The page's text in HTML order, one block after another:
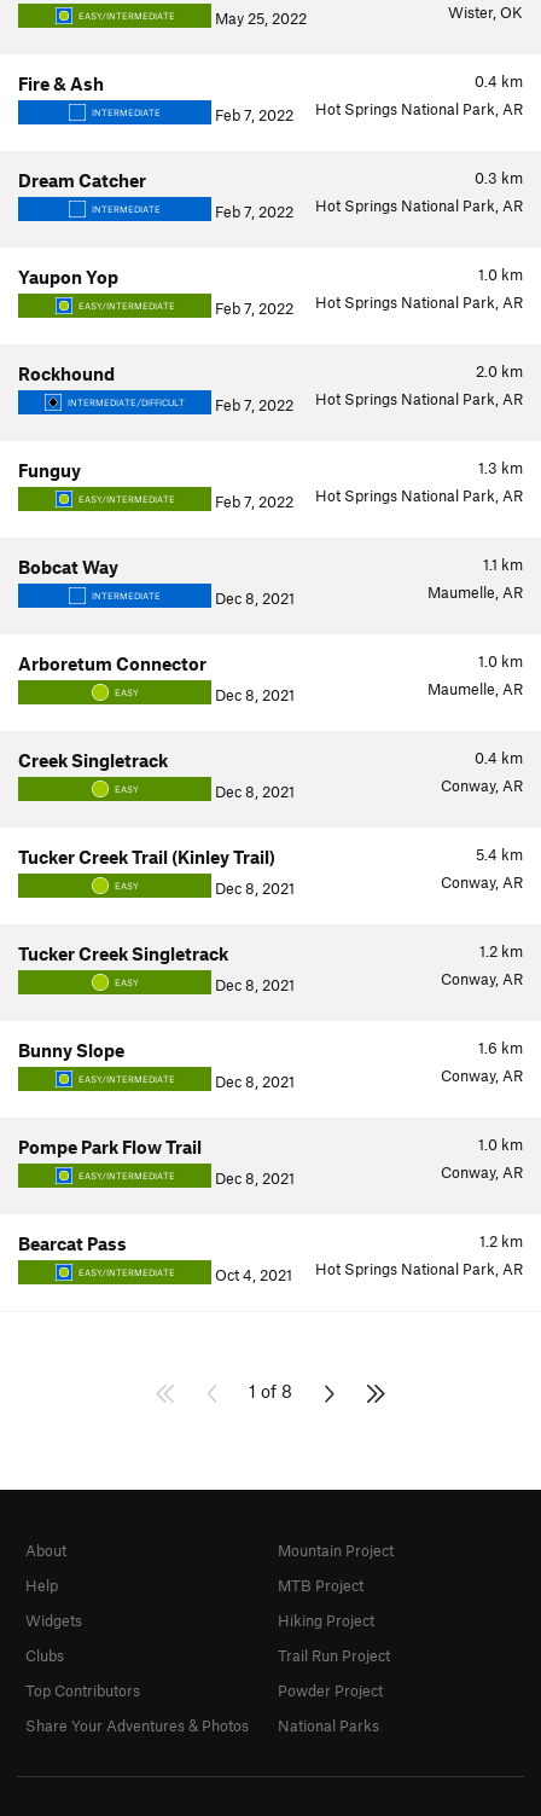
EASY/INTERMEDIATE May 25, 2022 Wister, OK
0.4 km
Fire & Ash
INTERMEDIATE Feb 7, 2022 Hot Springs National Park, AR
0.3 km
Dream Catcher
INTERMEDIATE Feb 7, 2022 Hot Springs National Park, AR
1.0 km
Yaupon Yop
EASY/INTERMEDIATE Feb 7, 2022 Hot Springs National Park, AR
2.0 km
Rockhound
INTERMEDIATE/DIFFICULT Feb 7, 2022 Hot Springs National Park, AR
1.3 km
Funguy
EASY/INTERMEDIATE Feb 7, 2022 Hot Springs National Park, AR
1.1 km
Bobcat Way
INTERMEDIATE Dec 8, 2021 Maumelle, AR
1.0 km
Arboretum Connector
EASY Dec 8, 2021 Maumelle, AR
0.4 km
Creek Singletrack
EASY Dec 8, 2021 Conway, AR
5.4 km
Tucker Creek Trail (Kinley Trail)
EASY Dec 8, 2021 Conway, AR
1.2 km
Tucker Creek Singletrack
EASY Dec 8, 2021 Conway, AR
1.6 km
Bunny Slope
EASY/INTERMEDIATE Dec 8, 2021 Conway, AR
1.0 km
Pompe Park Flow Trail
EASY/INTERMEDIATE Dec 8, 2021 Conway, AR
1.2 km
Bearcat Pass
EASY/INTERMEDIATE Oct 4, 2021 Hot Springs National Park, AR
1 of 8
About
Help
Widgets
Clubs
Top Contributors
Share Your Adventures & Photos
Mountain Project
MTB Project
Hiking Project
Trail Run Project
Powder Project
National Parks